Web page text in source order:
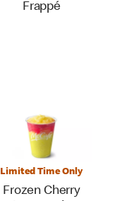
Frappé
Limited Time Only
Frozen Cherry